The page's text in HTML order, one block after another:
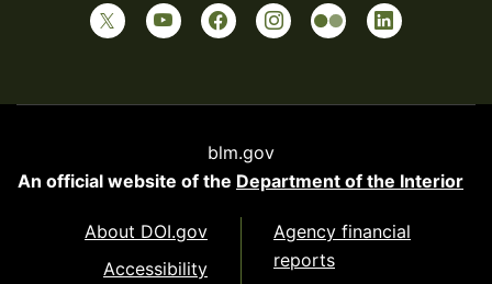
blm.gov
An official website of the Department of the Interior
About DOI.gov
Accessibility
Agency financial
reports